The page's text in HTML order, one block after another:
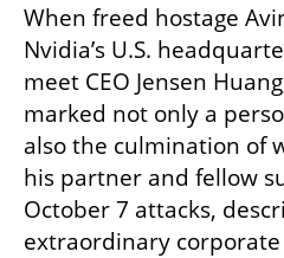
When freed hostage
Nvidia’s U.S.
meet CEO Jensen
marked not only a
also the culmination of
his partner and fellow
October 7 attacks,
extraordinary